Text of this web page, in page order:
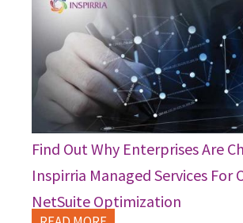
Find Out Why Enterprises Are
Inspirria Managed Services For
NetSuite Optimization